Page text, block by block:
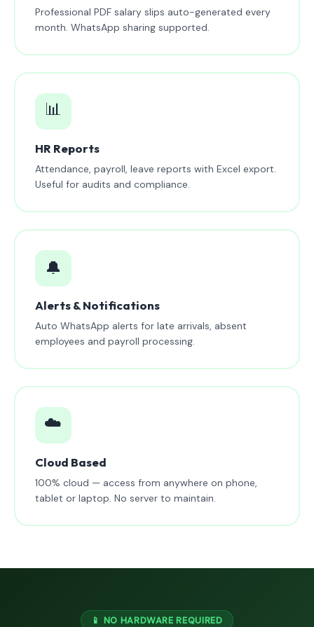
Professional PDF salary slips auto-generated every
month. WhatsApp sharing supported.
📊
HR Reports
Attendance, payroll, leave reports with Excel export.
Useful for audits and compliance.
🔔
Alerts & Notifications
Auto WhatsApp alerts for late arrivals, absent
employees and payroll processing.
☁️
Cloud Based
100% cloud — access from anywhere on phone,
tablet or laptop. No server to maintain.
📱 NO HARDWARE REQUIRED